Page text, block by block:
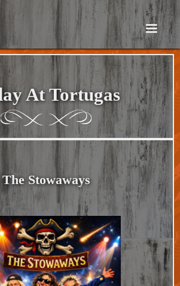
At Tortugas
The Stowaways